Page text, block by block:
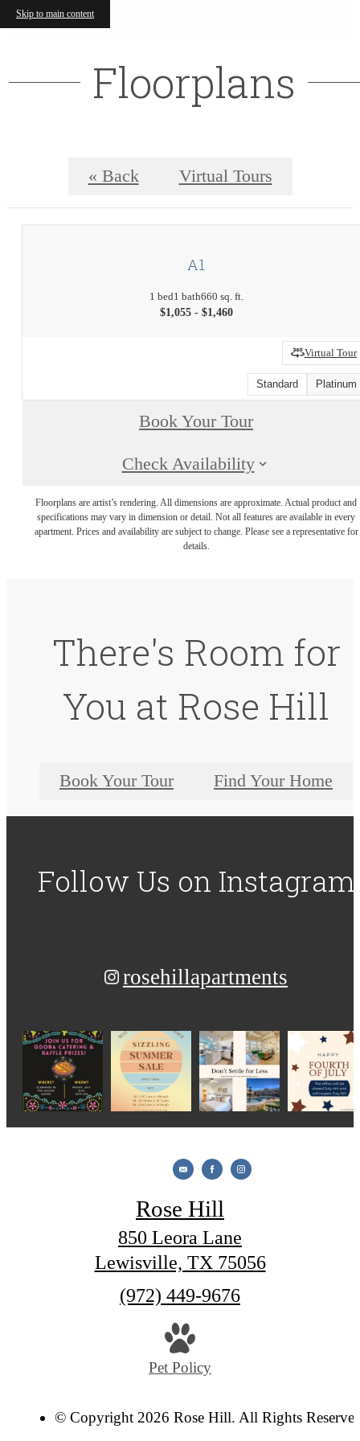
Skip to main content
Floorplans
« Back Virtual Tours
A1
1 bed1 bath660 sq. ft.
$1,055 - $1,460
Virtual Tour
Standard Platinum
Book Your Tour
Check Availability
Floorplans are artist’s rendering. All dimensions are approximate. Actual product and
specifications may vary in dimension or detail. Not all features are available in every
apartment. Prices and availability are subject to change. Please see a representative for
details.
There's Room for
You at Rose Hill
Book Your Tour Find Your Home
Follow Us on Instagram
rosehillapartments
Rose Hill
850 Leora Lane
Lewisville, TX 75056
Call
(972) 449-9676
Pet Policy
© Copyright 2026 Rose Hill. All Rights